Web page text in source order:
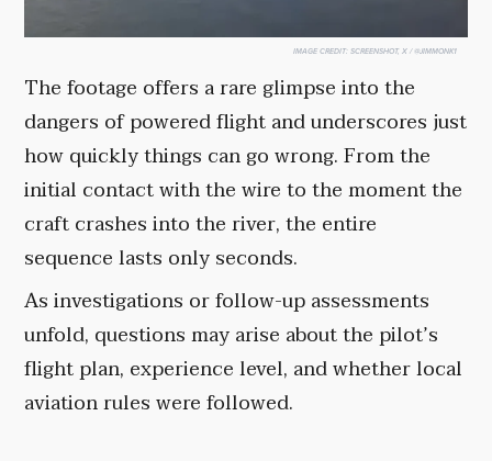
IMAGE CREDIT:SCREENSHOT, X / @JIMMONK1
The footage offers a rare glimpse into the
dangers of powered flight and underscores just
how quickly things can go wrong. From the
initial contact with the wire to the moment the
craft crashes into the river, the entire
sequence lasts only seconds.
As investigations or follow-up assessments
unfold, questions may arise about the pilot’s
flight plan, experience level, and whether local
aviation rules were followed.